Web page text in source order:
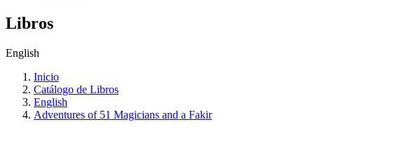
Libros
English
Inicio
Catálogo de Libros
English
Adventures of 51 Magicians and a Fakir